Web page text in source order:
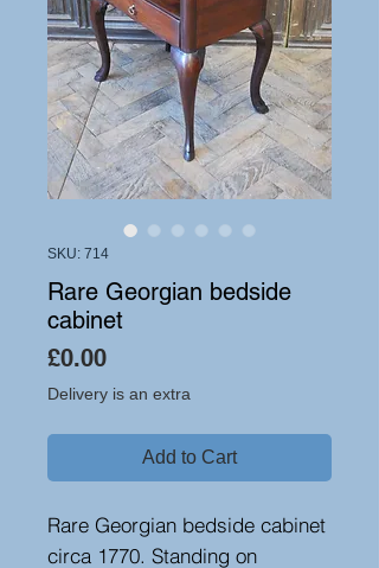
SKU: 714
Rare Georgian bedside
cabinet
£0.00Price
Delivery is an extra
Add to Cart
Rare Georgian bedside cabinet
circa 1770. Standing on